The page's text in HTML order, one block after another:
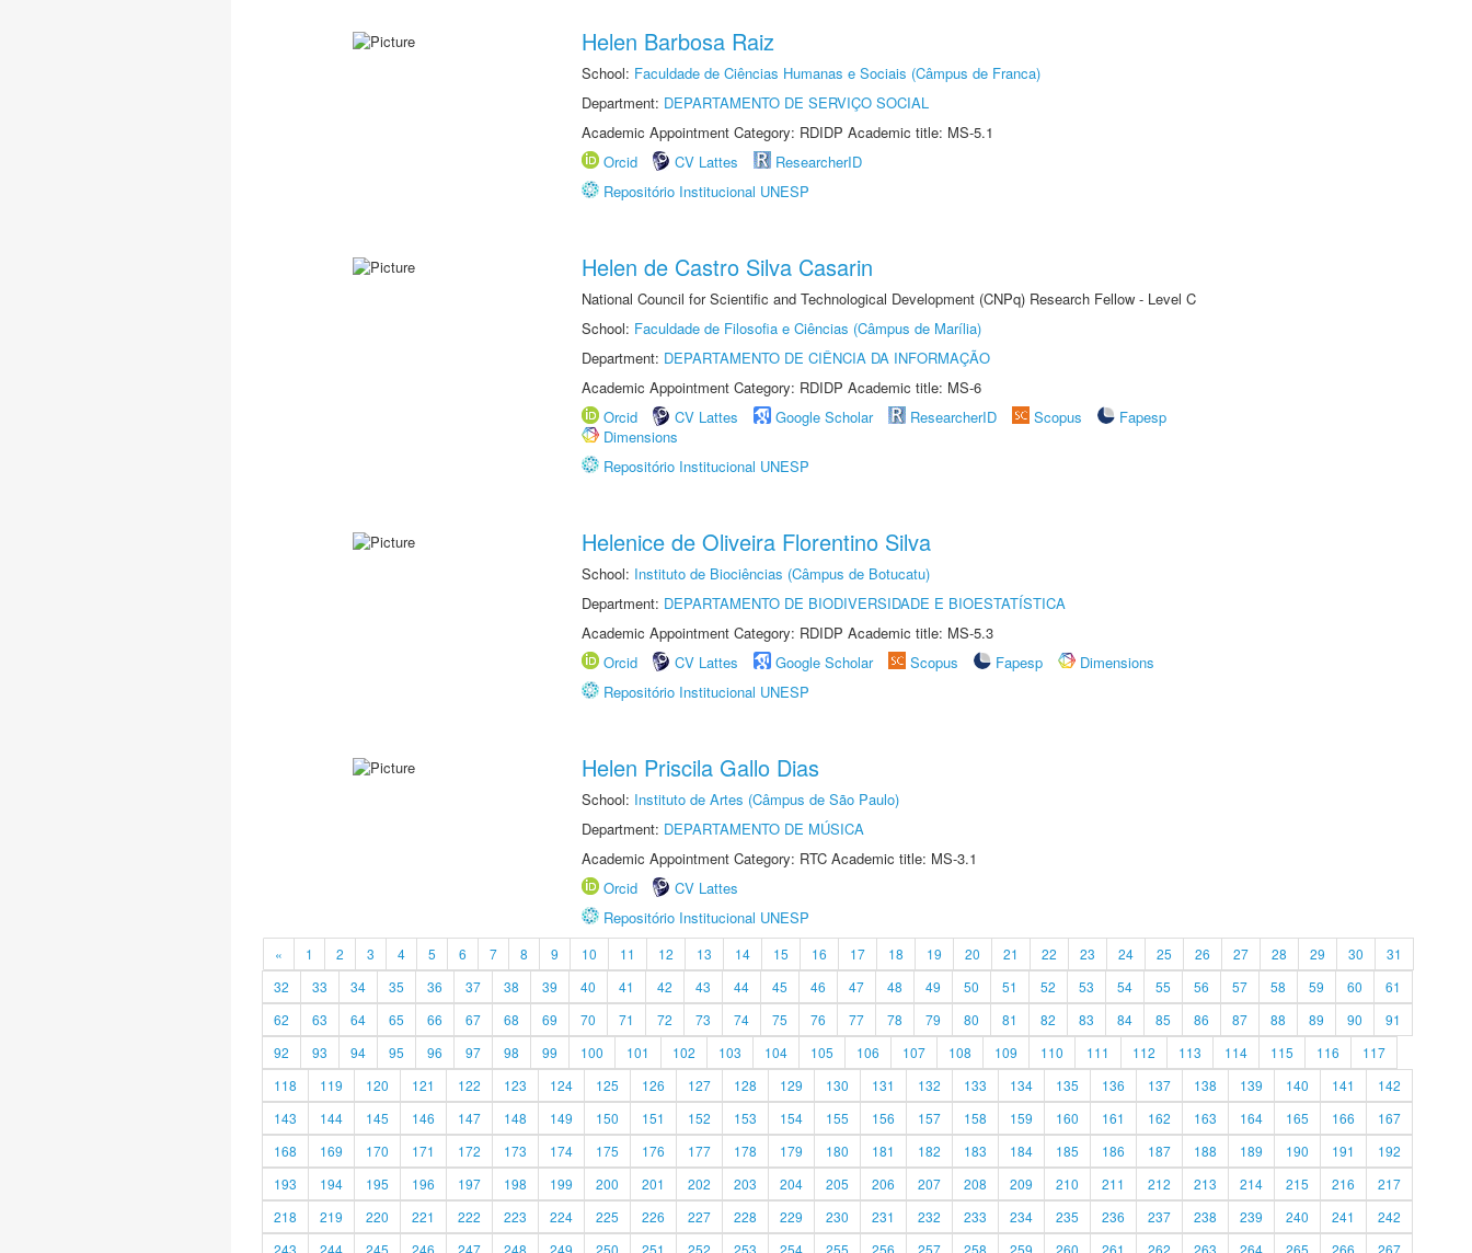
Helen Barbosa Raiz
School: Faculdade de Ciências Humanas e Sociais (Câmpus de Franca)
Department: DEPARTAMENTO DE SERVIÇO SOCIAL
Academic Appointment Category: RDIDP Academic title: MS-5.1
Orcid
CV Lattes
ResearcherID
Repositório Institucional UNESP
Helen de Castro Silva Casarin
National Council for Scientific and Technological Development (CNPq) Research Fellow - Level C
School: Faculdade de Filosofia e Ciências (Câmpus de Marília)
Department: DEPARTAMENTO DE CIÊNCIA DA INFORMAÇÃO
Academic Appointment Category: RDIDP Academic title: MS-6
Orcid
CV Lattes Google Scholar ResearcherID Scopus
Fapesp
Dimensions
Repositório Institucional UNESP
Helenice de Oliveira Florentino Silva
School: Instituto de Biociências (Câmpus de Botucatu)
Department: DEPARTAMENTO DE BIODIVERSIDADE E BIOESTATÍSTICA
Academic Appointment Category: RDIDP Academic title: MS-5.3
Orcid
CV Lattes Google Scholar Scopus Fapesp
Dimensions
Repositório Institucional UNESP
Helen Priscila Gallo Dias
School: Instituto de Artes (Câmpus de São Paulo)
Department: DEPARTAMENTO DE MÚSICA
Academic Appointment Category: RTC Academic title: MS-3.1
Orcid
CV Lattes
Repositório Institucional UNESP
« 1 2 3 4 5 6 7 8 9 10 11 12 13 14 15 16 17 18 19 20 21 22 23 24 25 26 27 28 29 30
31
32
33 34 35 36 37 38 39 40 41 42 43 44 45 46 47 48 49 50 51 52 53 54 55 56 57 58 59 60
61
62
63 64 65 66 67 68 69 70 71 72 73 74 75 76 77 78 79 80 81 82 83 84 85 86 87 88 89 90
91
92
93 94 95 96 97 98 99 100 101 102 103 104 105 106 107 108 109 110 111 112 113 114 115 116
117
118
119 120 121 122 123 124 125 126 127 128 129 130 131 132 133 134 135 136 137 138 139 140 141
142
143
144 145 146 147 148 149 150 151 152 153 154 155 156 157 158 159 160 161 162 163 164 165 166
167
168
169 170 171 172 173 174 175 176 177 178 179 180 181 182 183 184 185 186 187 188 189 190 191
192
193
194 195 196 197 198 199 200 201 202 203 204 205 206 207 208 209 210 211 212 213 214 215 216
217
218
219 220 221 222 223 224 225 226 227 228 229 230 231 232 233 234 235 236 237 238 239 240 241
242
243
244 245 246 247 248 249 250 251 252 253 254 255 256 257 258 259 260 261 262 263 264 265 266 267